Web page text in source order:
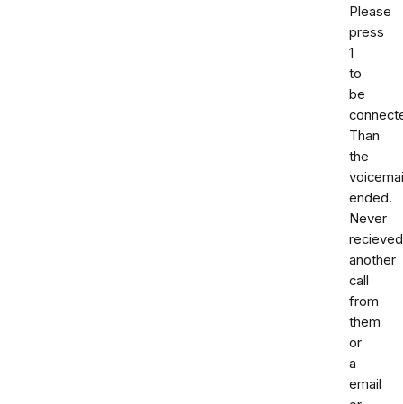
Please
press
1
to
be
Than
the
ended.
Never
recieved
another
call
from
them
or
a
email